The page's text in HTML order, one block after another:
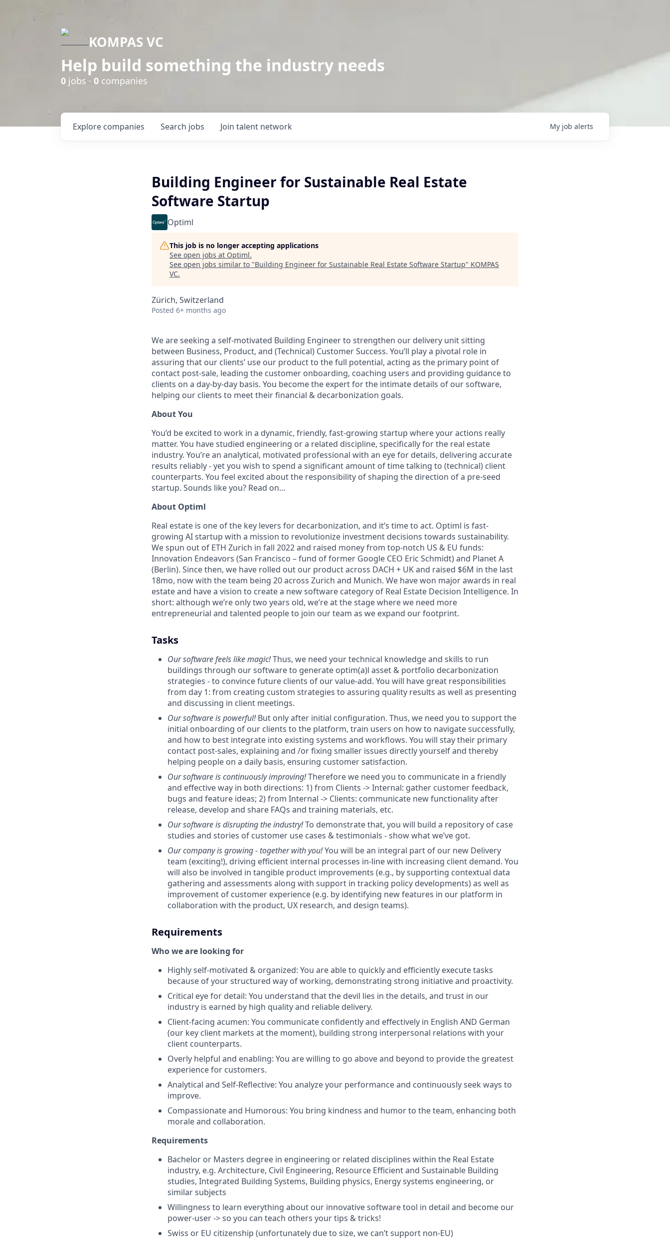
KOMPAS VC
Help build something the industry needs
0 jobs · 0 companies
Search jobs
Explore companies Join talent network My job alerts
Building Engineer for Sustainable Real Estate
Software Startup
Optiml
This job is no longer accepting applications
See open jobs at Optiml.
See open jobs similar to "Building Engineer for Sustainable Real Estate Software Startup" KOMPAS
VC.
Zürich, Switzerland
Posted 6+ months ago
We are seeking a self-motivated Building Engineer to strengthen our delivery unit sitting
between Business, Product, and (Technical) Customer Success. You’ll play a pivotal role in
assuring that our clients’ use our product to the full potential, acting as the primary point of
contact post-sale, leading the customer onboarding, coaching users and providing guidance to
clients on a day-by-day basis. You become the expert for the intimate details of our software,
helping our clients to meet their financial & decarbonization goals.
About You
You’d be excited to work in a dynamic, friendly, fast-growing startup where your actions really
matter. You have studied engineering or a related discipline, specifically for the real estate
industry. You’re an analytical, motivated professional with an eye for details, delivering accurate
results reliably - yet you wish to spend a significant amount of time talking to (technical) client
counterparts. You feel excited about the responsibility of shaping the direction of a pre-seed
startup. Sounds like you? Read on…
About Optiml
Real estate is one of the key levers for decarbonization, and it’s time to act. Optiml is fast-
growing AI startup with a mission to revolutionize investment decisions towards sustainability.
We spun out of ETH Zurich in fall 2022 and raised money from top-notch US & EU funds:
Innovation Endeavors (San Francisco – fund of former Google CEO Eric Schmidt) and Planet A
(Berlin). Since then, we have rolled out our product across DACH + UK and raised $6M in the last
18mo, now with the team being 20 across Zurich and Munich. We have won major awards in real
estate and have a vision to create a new software category of Real Estate Decision Intelligence. In
short: although we’re only two years old, we’re at the stage where we need more
entrepreneurial and talented people to join our team as we expand our footprint.
Tasks
Our software feels like magic!Thus, we need your technical knowledge and skills to run
buildings through our software to generate optim(a)l asset & portfolio decarbonization
strategies - to convince future clients of our value-add. You will have great responsibilities
from day 1: from creating custom strategies to assuring quality results as well as presenting
and discussing in client meetings.
Our software is powerful!But only after initial configuration. Thus, we need you to support the
initial onboarding of our clients to the platform, train users on how to navigate successfully,
and how to best integrate into existing systems and workflows. You will stay their primary
contact post-sales, explaining and /or fixing smaller issues directly yourself and thereby
helping people on a daily basis, ensuring customer satisfaction.
Our software is continuously improving!Therefore we need you to communicate in a friendly
and effective way in both directions: 1) from Clients -> Internal: gather customer feedback,
bugs and feature ideas; 2) from Internal -> Clients: communicate new functionality after
release, develop and share FAQs and training materials, etc.
Our software is disrupting the industry!To demonstrate that, you will build a repository of case
studies and stories of customer use cases & testimonials - show what we’ve got.
Our company is growing - together with you!You will be an integral part of our new Delivery
team (exciting!), driving efficient internal processes in-line with increasing client demand. You
will also be involved in tangible product improvements (e.g., by supporting contextual data
gathering and assessments along with support in tracking policy developments) as well as
improvement of customer experience (e.g. by identifying new features in our platform in
collaboration with the product, UX research, and design teams).
Requirements
Who we are looking for
Highly self-motivated & organized: You are able to quickly and efficiently execute tasks
because of your structured way of working, demonstrating strong initiative and proactivity.
Critical eye for detail: You understand that the devil lies in the details, and trust in our
industry is earned by high quality and reliable delivery.
Client-facing acumen: You communicate confidently and effectively in English AND German
(our key client markets at the moment), building strong interpersonal relations with your
client counterparts.
Overly helpful and enabling: You are willing to go above and beyond to provide the greatest
experience for customers.
Analytical and Self-Reflective: You analyze your performance and continuously seek ways to
improve.
Compassionate and Humorous: You bring kindness and humor to the team, enhancing both
morale and collaboration.
Requirements
Bachelor or Masters degree in engineering or related disciplines within the Real Estate
industry, e.g. Architecture, Civil Engineering, Resource Efficient and Sustainable Building
studies, Integrated Building Systems, Building physics, Energy systems engineering, or
similar subjects
Willingness to learn everything about our innovative software tool in detail and become our
power-user -> so you can teach others your tips & tricks!
Swiss or EU citizenship (unfortunately due to size, we can’t support non-EU)